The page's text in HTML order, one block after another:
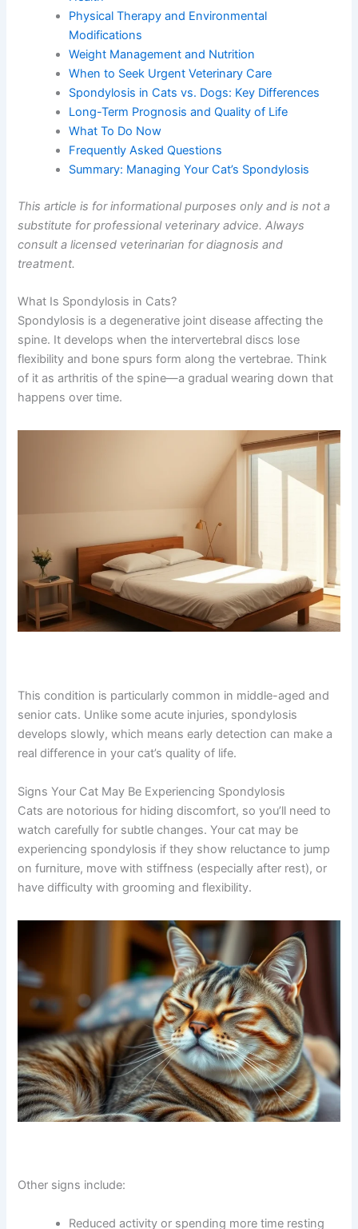
Health
Physical Therapy and Environmental
Modifications
Weight Management and Nutrition
When to Seek Urgent Veterinary Care
Spondylosis in Cats vs. Dogs: Key Differences
Long-Term Prognosis and Quality of Life
What To Do Now
Frequently Asked Questions
This article is for informational purposes only and is not
a substitute for professional veterinary advice. Always
consult a licensed veterinarian for diagnosis and
What Is Spondylosis in Cats?
Spondylosis is a degenerative joint disease affecting the
spine. It develops when the intervertebral discs lose
flexibility and bone spurs form along the vertebrae. Think
of it as arthritis of the spine—a gradual wearing down
This condition is particularly common in middle-aged
and senior cats. Unlike some acute injuries, spondylosis
develops slowly, which means early detection can make
Signs Your Cat May Be Experiencing Spondylosis
Cats are notorious for hiding discomfort, so you’ll need
to watch carefully for subtle changes. Your cat may be
experiencing spondylosis if they show reluctance to
jump on furniture, move with stiffness (especially after